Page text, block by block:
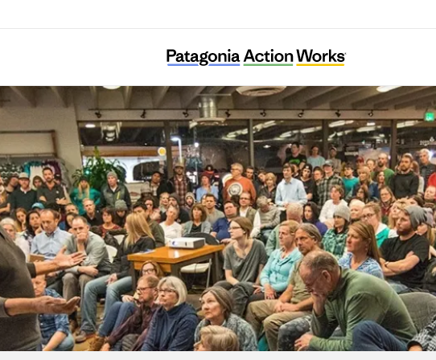
For the Many